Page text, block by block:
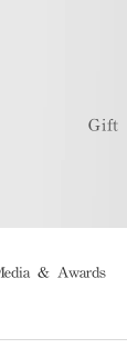
Gift
& Awards